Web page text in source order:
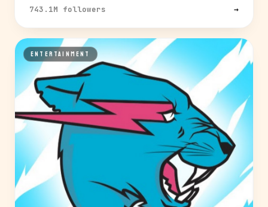
743.1M followers →
ENTERTAINMENT